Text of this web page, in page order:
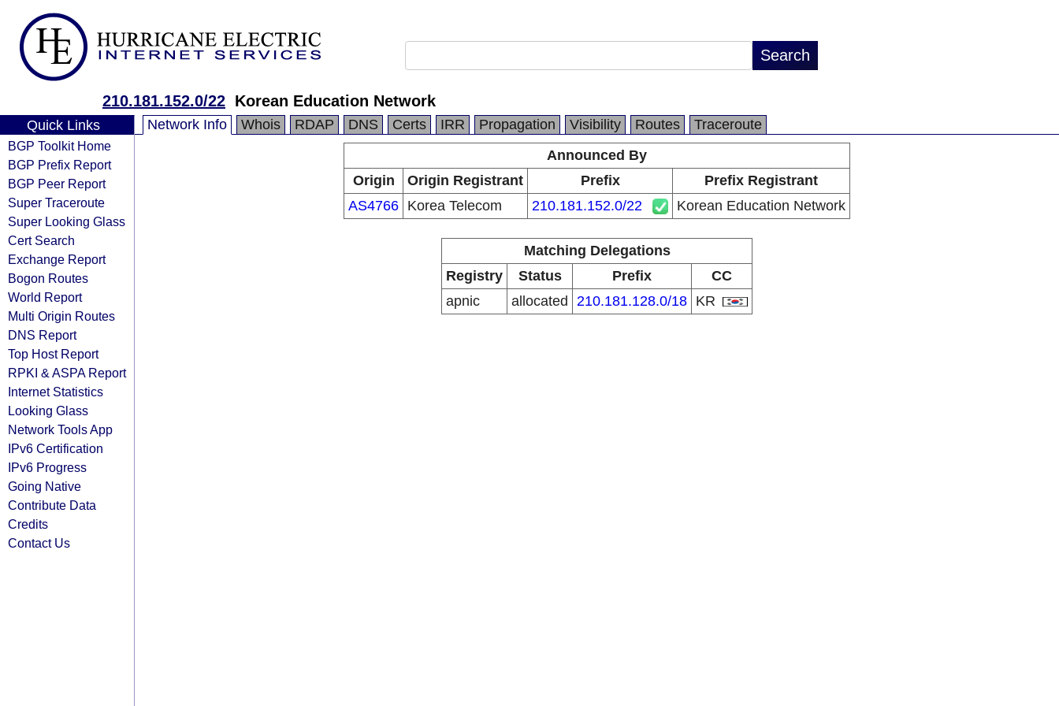
210.181.152.0/22 Korean Education Network
Quick Links
BGP Toolkit Home
BGP Prefix Report
BGP Peer Report
Super Traceroute
Super Looking Glass
Cert Search
Exchange Report
Bogon Routes
World Report
Multi Origin Routes
DNS Report
Top Host Report
RPKI & ASPA Report
Internet Statistics
Looking Glass
Network Tools App
IPv6 Certification
IPv6 Progress
Going Native
Contribute Data
Credits
Contact Us
Network Info Whois RDAP DNS Certs IRR Propagation Visibility Routes
Traceroute
Announced By
Origin
Origin Registrant Prefix
Prefix Registrant
AS4766 Korea Telecom 210.181.152.0/22 Korean Education Network
Matching Delegations
Registry
Status Prefix
CC
apnic
allocated 210.181.128.0/18 KR